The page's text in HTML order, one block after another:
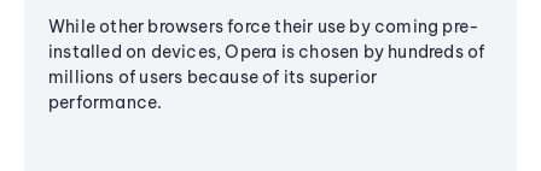
While other browsers force their use by coming pre-
installed on devices, Opera is chosen by hundreds of
millions of users because of its superior
performance.